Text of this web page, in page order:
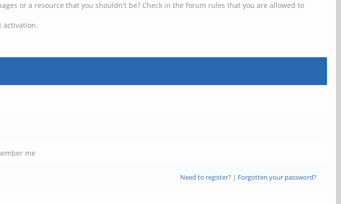
or a resource that you shouldn't be? Check in the forum rules that you are allowed to
activation.
me
Need to register?| Forgotten your password?